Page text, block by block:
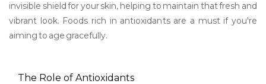
invisible shield for your skin, helping to maintain that fresh and
vibrant look. Foods rich in antioxidants are a must if you're
aiming to age gracefully.
The Role of Antioxidants